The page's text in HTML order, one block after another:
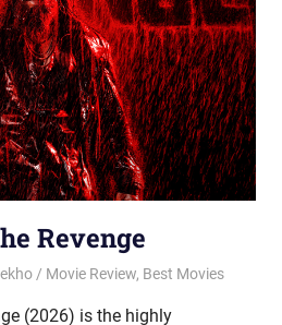
Revenge
Movie Review, Best Movies
(2026) is the highly